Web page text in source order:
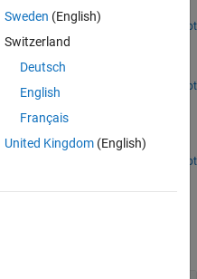
and modify the fault trigger.
Open Live Script
by defining triggers.
Open Live Script
Results
with interactive and
Open Live Script
Sweden (English)
Switzerland
Deutsch
English
Français
United Kingdom(English)